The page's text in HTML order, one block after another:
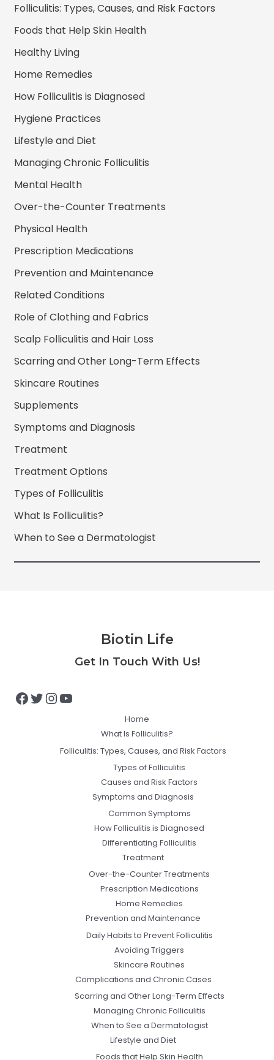
Folliculitis: Types, Causes, and Risk Factors
Foods that Help Skin Health
Healthy Living
Home Remedies
How Folliculitis is Diagnosed
Hygiene Practices
Lifestyle and Diet
Managing Chronic Folliculitis
Mental Health
Over-the-Counter Treatments
Physical Health
Prescription Medications
Prevention and Maintenance
Related Conditions
Role of Clothing and Fabrics
Scalp Folliculitis and Hair Loss
Scarring and Other Long-Term Effects
Skincare Routines
Supplements
Symptoms and Diagnosis
Treatment
Treatment Options
Types of Folliculitis
What Is Folliculitis?
When to See a Dermatologist
Biotin Life
Get In Touch With Us!
Facebook
Twitter
Instagram
YouTube
Home
What Is Folliculitis?
Folliculitis: Types, Causes, and Risk Factors
Types of Folliculitis
Causes and Risk Factors
Symptoms and Diagnosis
Common Symptoms
How Folliculitis is Diagnosed
Differentiating Folliculitis
Treatment
Over-the-Counter Treatments
Prescription Medications
Home Remedies
Prevention and Maintenance
Daily Habits to Prevent Folliculitis
Avoiding Triggers
Skincare Routines
Complications and Chronic Cases
Scarring and Other Long-Term Effects
Managing Chronic Folliculitis
When to See a Dermatologist
Lifestyle and Diet
Foods that Help Skin Health